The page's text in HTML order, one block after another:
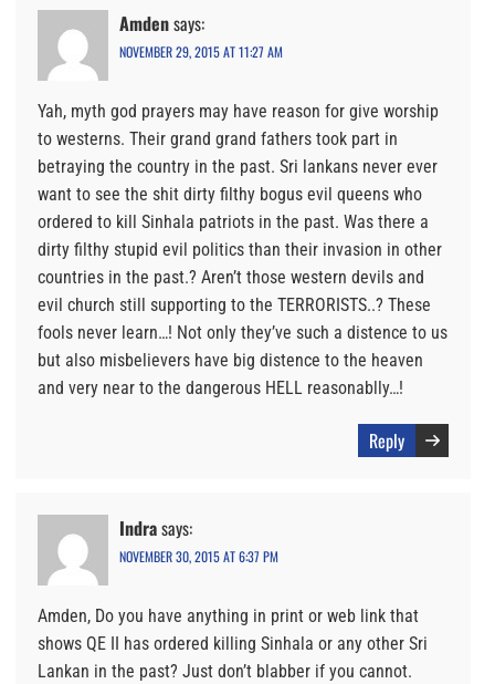
Amdensays:
NOVEMBER 29, 2015 AT 11:27 AM
Yah, myth god prayers may have reason for give worship
to westerns. Their grand grand fathers took part in
betraying the country in the past. Sri lankans never ever
want to see the shit dirty filthy bogus evil queens who
ordered to kill Sinhala patriots in the past. Was there a
dirty filthy stupid evil politics than their invasion in other
countries in the past.? Aren’t those western devils and
evil church still supporting to the TERRORISTS..? These
fools never learn…! Not only they’ve such a distence to us
but also misbelievers have big distence to the heaven
and very near to the dangerous HELL reasonablly…!
Reply
Indrasays:
NOVEMBER 30, 2015 AT 6:37 PM
Amden, Do you have anything in print or web link that
shows QE II has ordered killing Sinhala or any other Sri
Lankan in the past? Just don’t blabber if you cannot.